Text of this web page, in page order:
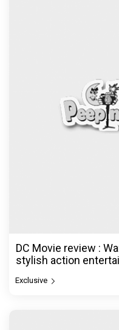
DC Movie review :
stylish action
Exclusive